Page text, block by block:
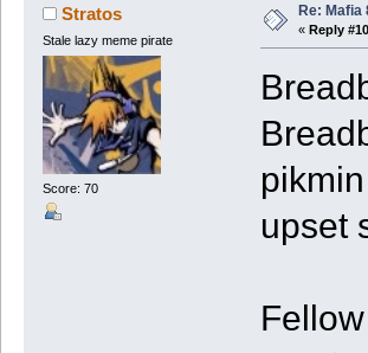
Stratos
Stale lazy meme pirate
Score: 70
Re: Mafia
« Reply
upset